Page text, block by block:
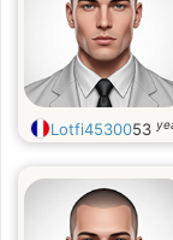
Lotfi4530053